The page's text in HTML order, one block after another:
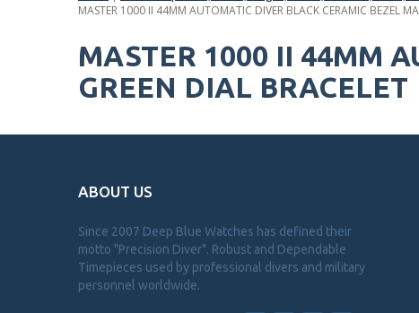
MASTER 1000 II 44MM AUTOMATIC DIVER BLACK CERAMIC BEZEL
MASTER 1000 II 44MM
GREEN DIAL BRACELET
ABOUT US
Since 2007 Deep Blue Watches has defined their
motto "Precision Diver". Robust and Dependable
Timepieces used by professional divers and military
personnel worldwide.